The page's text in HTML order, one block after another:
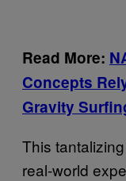
Read More:
Concepts
Gravity
This
real-world